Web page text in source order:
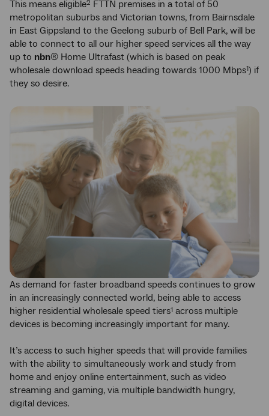
This means eligible2 FTTN premises in a total of 50
metropolitan suburbs and Victorian towns, from Bairnsdale
in East Gippsland to the Geelong suburb of Bell Park, will be
able to connect to all our higher speed services all the way
up to nbn® Home Ultrafast (which is based on peak
wholesale download speeds heading towards 1000 Mbps1) if
they so desire.
As demand for faster broadband speeds continues to grow
in an increasingly connected world, being able to access
higher residential wholesale speed tiers1 across multiple
devices is becoming increasingly important for many.
It’s access to such higher speeds that will provide families
with the ability to simultaneously work and study from
home and enjoy online entertainment, such as video
streaming and gaming, via multiple bandwidth hungry,
digital devices.